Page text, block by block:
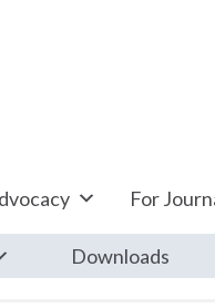
For
Downloads